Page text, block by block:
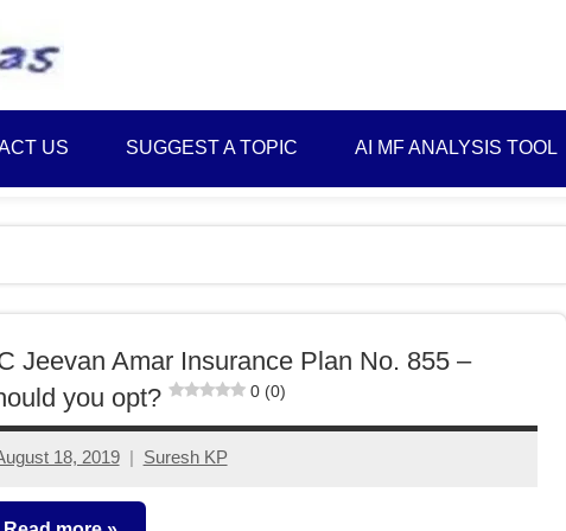
Plans
and
Saving
Ideas
US SUGGEST A TOPIC AI MF ANALYSIS TOOL
Jeevan Amar Insurance Plan No. 855 –
you opt?
0 (0)
18, 2019 Suresh KP